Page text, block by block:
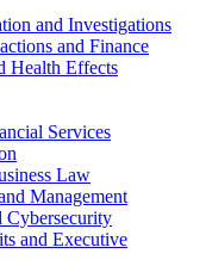
and Investigations
and Finance
Health Effects
Services
Law
Management
Cybersecurity
and Executive